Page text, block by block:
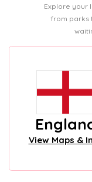
Explore your
from parks
View Maps &